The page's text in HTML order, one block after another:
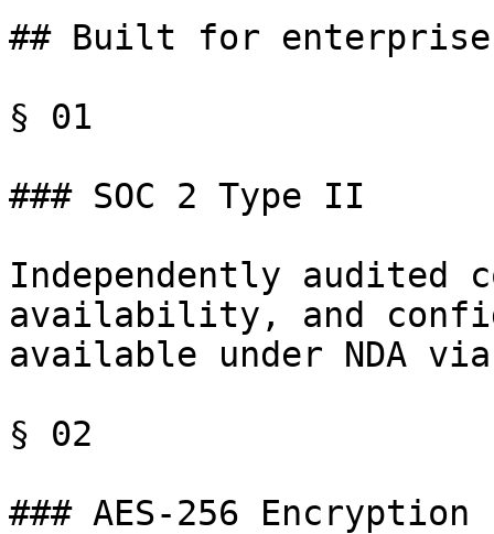
## Built for enterprise
§ 01
### SOC 2 Type II
Independently
availability, and
available under NDA
§ 02
### AES-256 Encryption